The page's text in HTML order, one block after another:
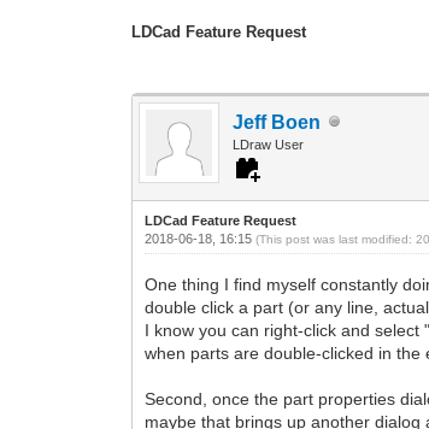
LDCad Feature Request
Jeff Boen
LDraw User
LDCad Feature Request
2018-06-18, 16:15(This post was last modified:
One thing I find myself constantly
double click a part (or any line,
I know you can right-click and
when parts are double-clicked in the
Second, once the part properties
maybe that brings up another